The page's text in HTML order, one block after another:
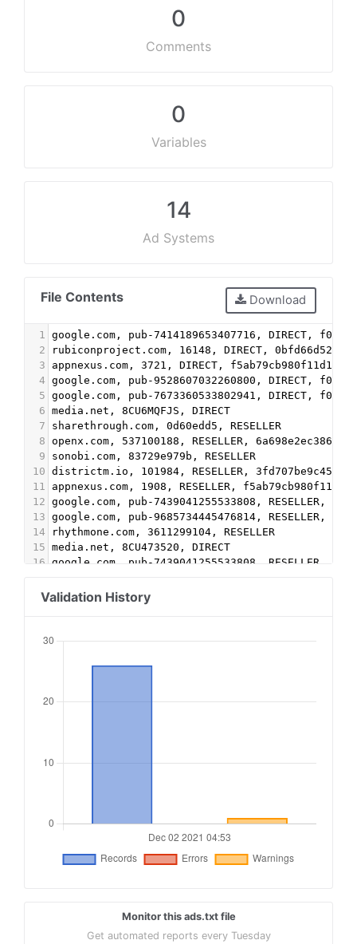
0
Comments
0
Variables
14
Ad Systems
File Contents Download
1
google.com, pub-7414189653407716, DIRECT,
2
rubiconproject.com, 16148, DIRECT,
3
appnexus.com, 3721, DIRECT, f5ab79cb980f11d1
4 google.com, pub-9528607032260800, DIRECT,
5 google.com, pub-7673360533802941, DIRECT,
6 media.net, 8CU6MQFJS, DIRECT
7
sharethrough.com, 0d60edd5, RESELLER
8 openx.com, 537100188, RESELLER, 6a698e2ec38604c6
9
sonobi.com, 83729e979b, RESELLER
10 districtm.io, 101984, RESELLER, 3fd707be9c4527c3
11
appnexus.com, 1908, RESELLER, f5ab79cb980f11d1
12 google.com, pub-7439041255533808, RESELLER,
13 google.com, pub-9685734445476814, RESELLER,
14
rhythmone.com, 3611299104, RESELLER
15 media.net, 8CU473520, DIRECT
16 google.com, pub-7439041255533808, RESELLER,
18
pubmatic.com, 157599, DIRECT, 5d62403b186f2ace
pubmatic.com, 157599, RESELLER, 5d62403b186f2ace
21 rubiconproject.com, 17054, RESELLER
spotxchange.com, 211156, RESELLER,
25 lemmatechnologies.com, 399, RESELLER,
Validation History
Monitor this ads.txt file
Get automated reports every Tuesday